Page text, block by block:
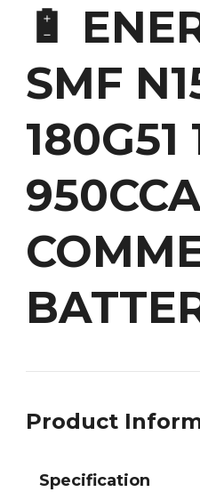
🔋
SMF
180G51
Product
Specification